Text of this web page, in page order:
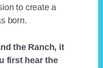
to create a
born.
the Ranch, it
first hear the